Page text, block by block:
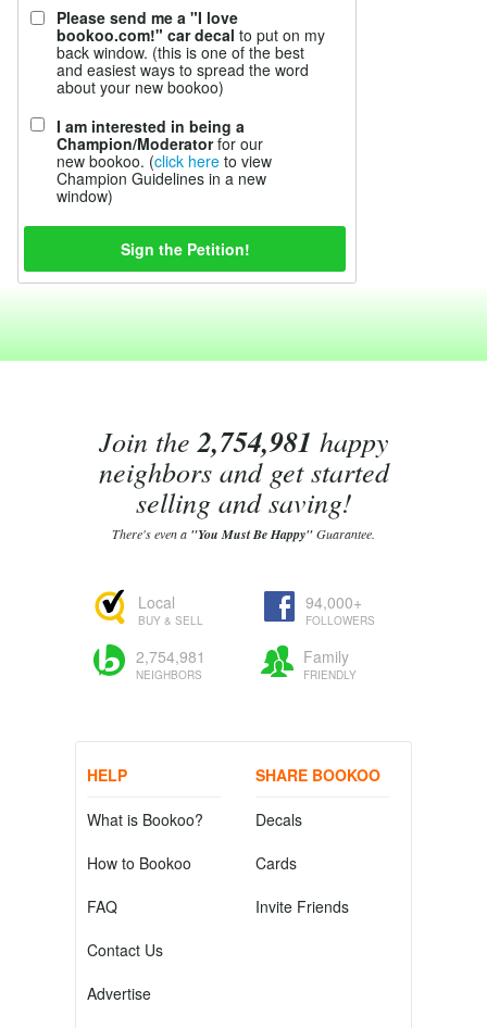
Please send me a "I love
bookoo.com!" car decal to put on my
back window. (this is one of the best
and easiest ways to spread the word
about your new bookoo)
I am interested in being a
Champion/Moderatorfor our
new bookoo. (click here to view
Champion Guidelines in a new
window)
Join the2,754,981 happy
neighbors and get started
selling and saving!
There's even a "You Must Be Happy"Guarantee.
Local
BUY & SELL
94,000+
FOLLOWERS
2,754,981
NEIGHBORS
Family
FRIENDLY
HELP
What is Bookoo?
How to Bookoo
FAQ
Contact Us
Advertise
SHARE BOOKOO
Decals
Cards
Invite Friends